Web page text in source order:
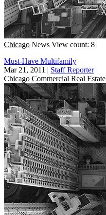
Chicago News View count: 8
Must-Have Multifamily
Mar 21, 2011 | Staff Reporter
Chicago Commercial Real Estate